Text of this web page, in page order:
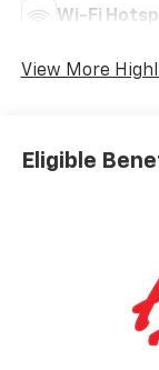
Wi-Fi
View More
Eligible